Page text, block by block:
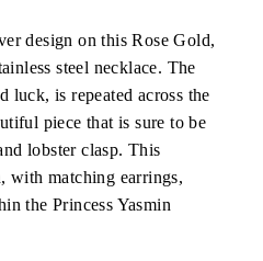
design on this Rose Gold,
steel necklace. The
is repeated across the
piece that is sure to be
lobster clasp. This
with matching earrings,
the Princess Yasmin